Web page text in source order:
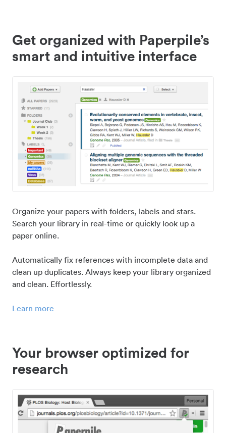
Get organized with Paperpile’s
smart and intuitive interface
Organize your papers with folders, labels and stars.
Search your library in real-time or quickly look up a
paper online.
Automatically fix references with incomplete data and
clean up duplicates. Always keep your library organized
and clean. Effortlessly.
Learn more
Your browser optimized for
research